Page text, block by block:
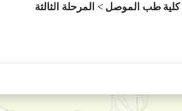
كلية طب الموصل > المرحلة الثالثة